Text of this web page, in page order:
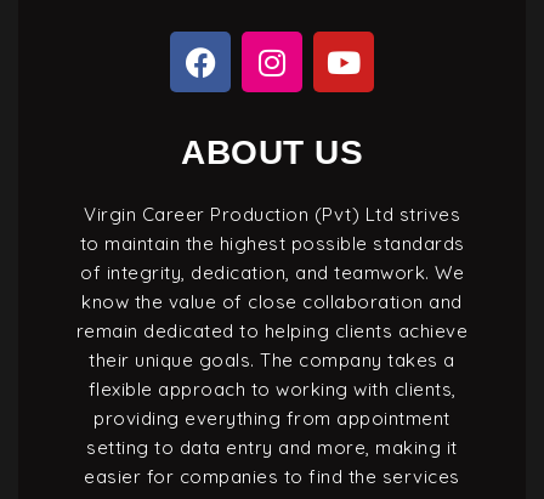
ABOUT US
Virgin Career Production (Pvt) Ltd strives
to maintain the highest possible standards
of integrity, dedication, and teamwork. We
know the value of close collaboration and
remain dedicated to helping clients achieve
their unique goals. The company takes a
flexible approach to working with clients,
providing everything from appointment
setting to data entry and more, making it
easier for companies to find the services